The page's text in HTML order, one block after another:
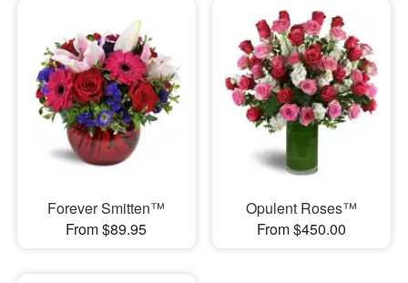
Forever Smitten™
From $89.95
Opulent Roses™
From $450.00